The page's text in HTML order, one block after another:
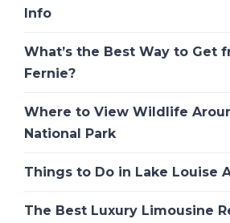
Info
What’s the Best Way to Get
Fernie?
Where to View Wildlife
National Park
Things to Do in Lake Louise
The Best Luxury Limousine